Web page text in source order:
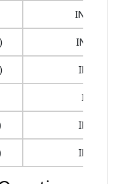
INR.
INR
INR
INR. 23
INR
INR